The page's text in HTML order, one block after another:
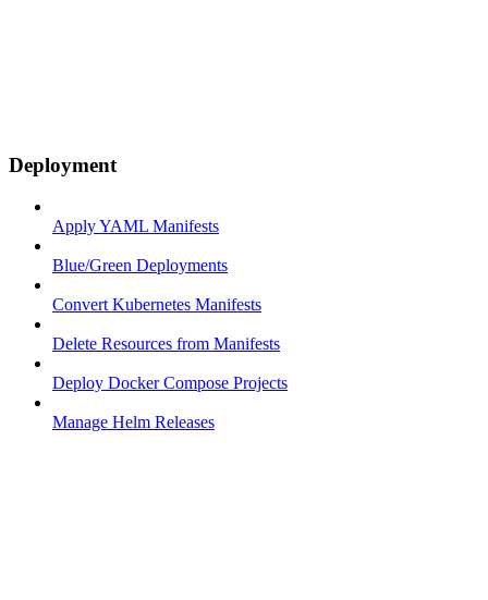
Deployment
Apply YAML Manifests
Blue/Green Deployments
Convert Kubernetes Manifests
Delete Resources from Manifests
Deploy Docker Compose Projects
Manage Helm Releases